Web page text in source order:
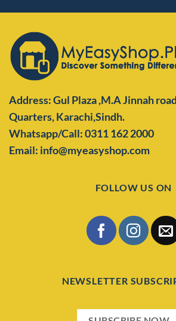
Address: Gul Plaza ,M.A Jinnah
Quarters,Karachi,Sindh.
Whatsapp/Call: 0311 162 2000
Email: info@myeasyshop.com
FOLLOW US ON
NEWSLETTER